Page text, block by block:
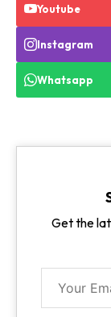
Youtube
Instagram
Whatsapp
Get the